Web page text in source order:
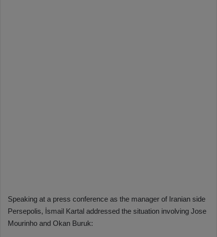
Speaking at a press conference as the manager of Iranian side
Persepolis, İsmail Kartal addressed the situation involving Jose
Mourinho and Okan Buruk: